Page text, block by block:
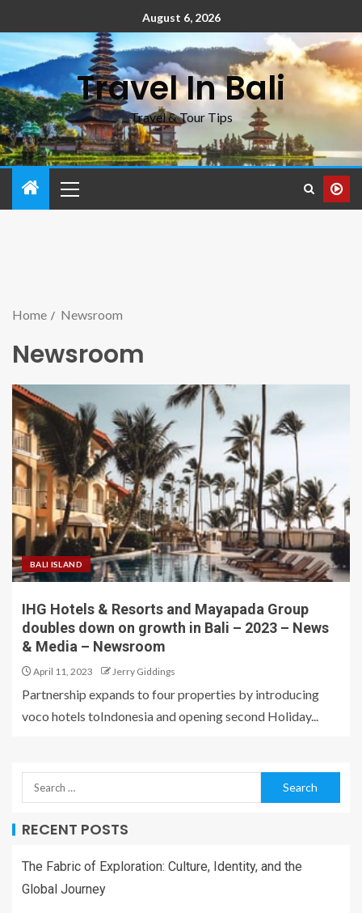
August 6, 2026
Travel In Bali
Travel & Tour Tips
Home Newsroom
Newsroom
BALI ISLAND
IHG Hotels & Resorts and Mayapada Group
doubles down on growth in Bali – 2023 – News
& Media – Newsroom
April 11, 2023 Jerry Giddings
Partnership expands to four properties by introducing
voco hotels toIndonesia and opening second Holiday...
RECENT POSTS
The Fabric of Exploration: Culture, Identity, and the
Global Journey